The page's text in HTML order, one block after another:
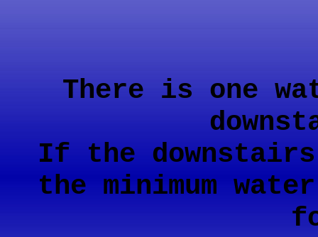
There is one
If the downstairs
the minimum